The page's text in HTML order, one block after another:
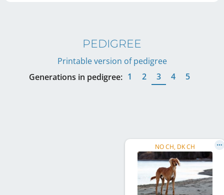
PEDIGREE
Printable version of pedigree
Generations in pedigree: 1 2 3 4 5
NO CH, DK CH